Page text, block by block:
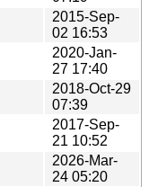
2015-Sep-
02 16:53
2020-Jan-
27 17:40
2018-Oct-29
07:39
2017-Sep-
21 10:52
2026-Mar-
24 05:20